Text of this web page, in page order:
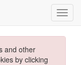
and other
by clicking